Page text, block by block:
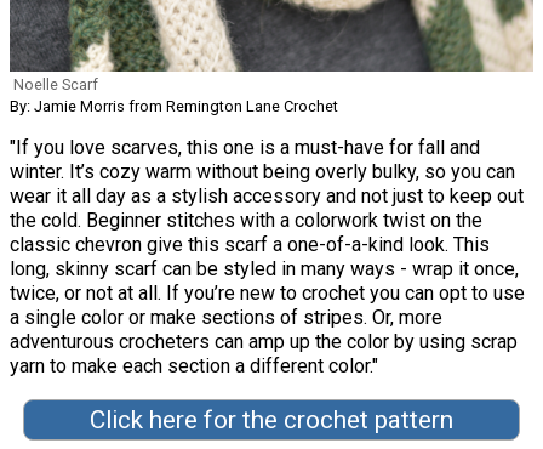
Noelle Scarf
By: Jamie Morris from Remington Lane Crochet
"If you love scarves, this one is a must-have for fall and
winter. It’s cozy warm without being overly bulky, so you can
wear it all day as a stylish accessory and not just to keep out
the cold. Beginner stitches with a colorwork twist on the
classic chevron give this scarf a one-of-a-kind look. This
long, skinny scarf can be styled in many ways - wrap it once,
twice, or not at all. If you’re new to crochet you can opt to use
a single color or make sections of stripes. Or, more
adventurous crocheters can amp up the color by using scrap
yarn to make each section a different color."
Click here for the crochet pattern